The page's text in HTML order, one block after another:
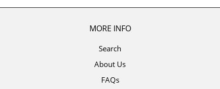
MORE INFO
Search
About Us
FAQs